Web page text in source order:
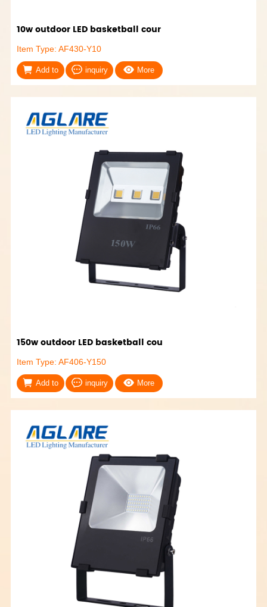
10w outdoor LED basketball cour
Item Type: AF430-Y10
Add to inquiry More
150w outdoor LED basketball cou
Item Type: AF406-Y150
Add to inquiry More